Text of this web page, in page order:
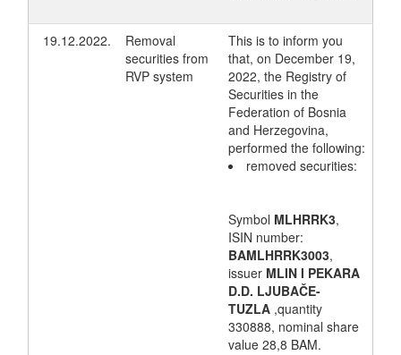
19.12.2022.
Removal
securities from
RVP system
This is to inform you
that, on December 19,
2022, the Registry of
Securities in the
Federation of Bosnia
and Herzegovina,
performed the following:
removed securities:
Symbol MLHRRK3,
ISIN number:
BAMLHRRK3003,
issuer MLIN I PEKARA
D.D. LJUBAČE-
TUZLA ,quantity
330888, nominal share
value 28,8 BAM.